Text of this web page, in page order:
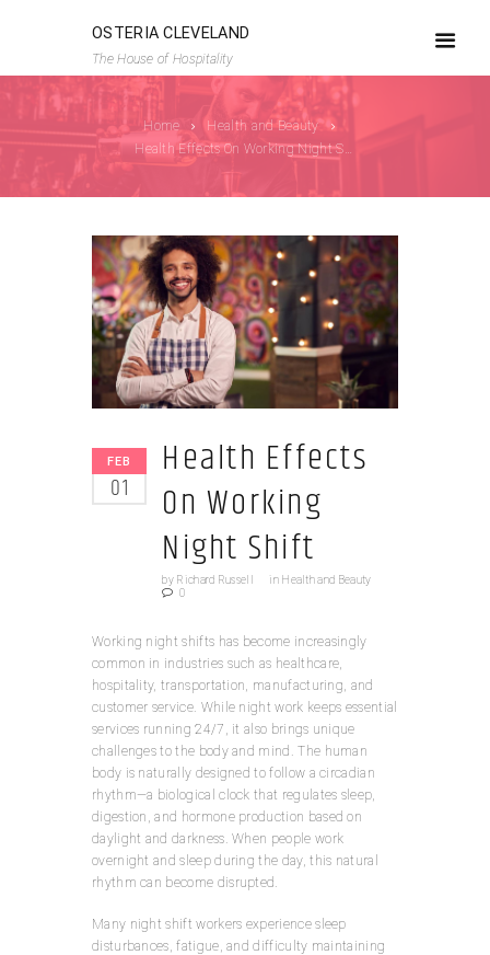
OSTERIA CLEVELAND
The House of Hospitality
Home
Health and Beauty
FEB
01
Health Effects
On Working
Night Shift
by Richard Russell in Health and Beauty
0
Working night shifts has become increasingly
common in industries such as healthcare,
hospitality, transportation, manufacturing, and
customer service. While night work keeps essential
services running 24/7, it also brings unique
challenges to the body and mind. The human
body is naturally designed to follow a circadian
rhythm—a biological clock that regulates sleep,
digestion, and hormone production based on
daylight and darkness. When people work
overnight and sleep during the day, this natural
rhythm can become disrupted.
Many night shift workers experience sleep
disturbances, fatigue, and difficulty maintaining